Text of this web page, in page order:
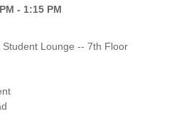
- 1:15 PM
Lounge -- 7th Floor